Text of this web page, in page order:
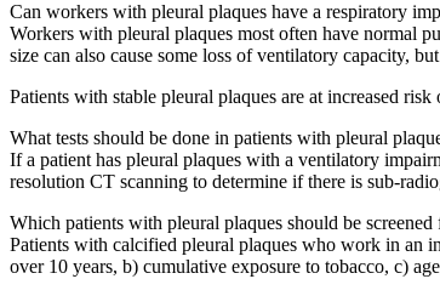
Can workers with pleural plaques have a respiratory
Workers with pleural plaques most often have normal
size can also cause some loss of ventilatory capacity,
Patients with stable pleural plaques are at increased
What tests should be done in patients with pleural
If a patient has pleural plaques with a ventilatory
resolution CT scanning to determine if there is sub-
Which patients with pleural plaques should be screened
Patients with calcified pleural plaques who work in an
over 10 years, b) cumulative exposure to tobacco, c)